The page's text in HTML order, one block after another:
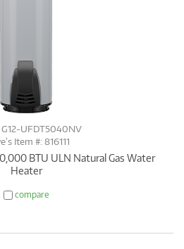
UFDT5040NV
Item #: 816111
BTU ULN Natural Gas Water
Heater
compare